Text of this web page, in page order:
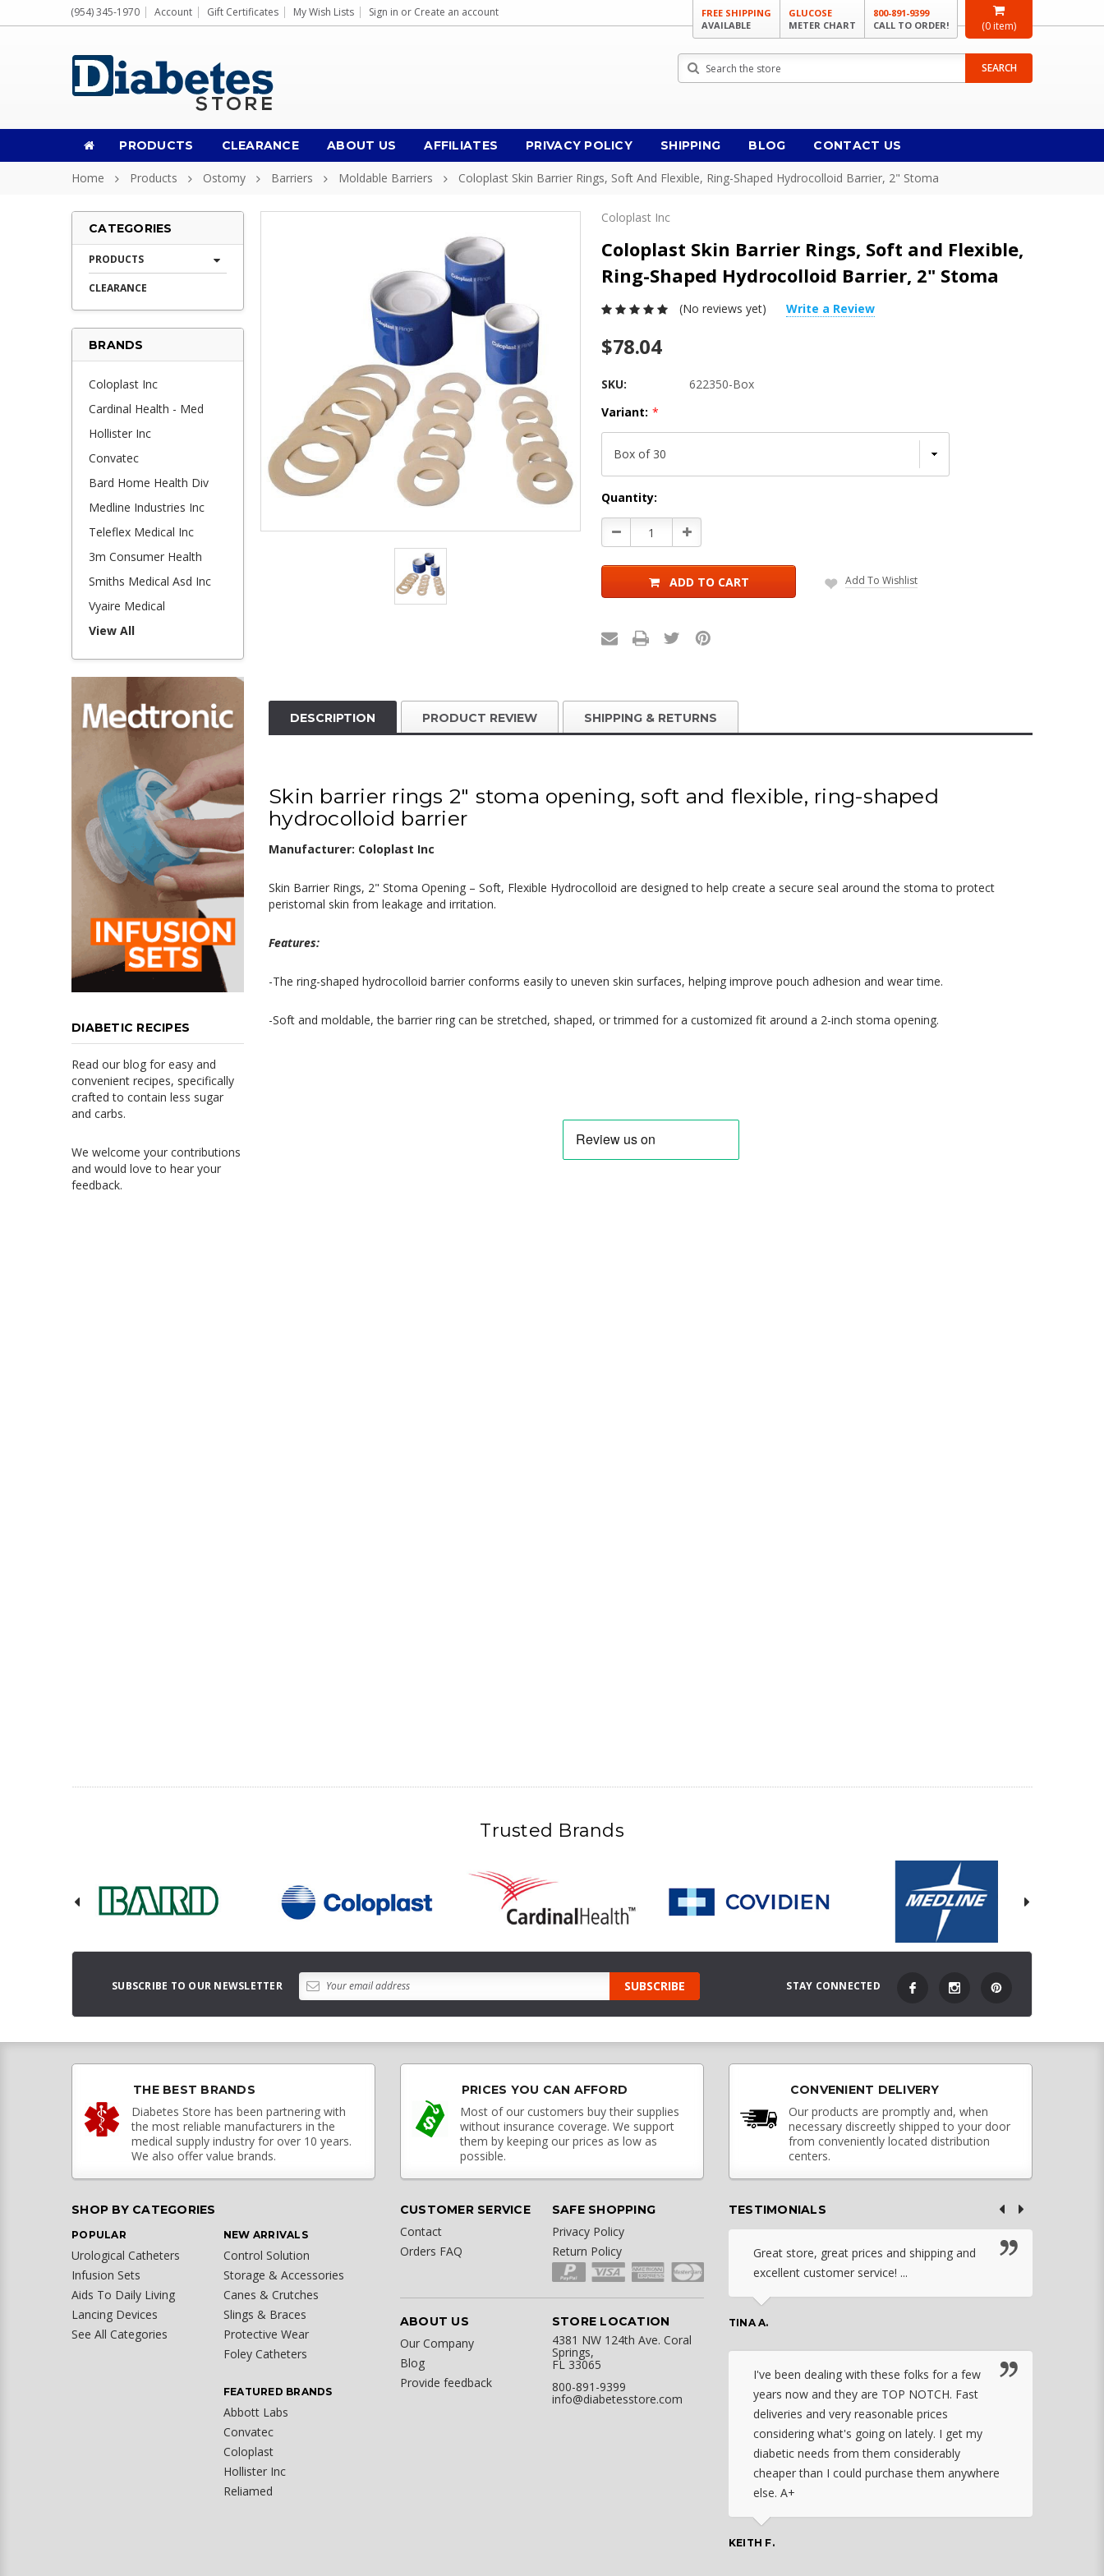
(0 item)
(954) 345-1970 Account Gift Certificates My Wish Lists Sign in or Create an account
FREE SHIPPING
AVAILABLE
GLUCOSE
METER CHART
800-891-9399
CALL TO ORDER!
Search SEARCH
PRODUCTS CLEARANCE ABOUT US AFFILIATES PRIVACY POLICY SHIPPING BLOG CONTACT US
Home Products Ostomy Barriers Moldable Barriers Coloplast Skin Barrier Rings, Soft And Flexible, Ring-Shaped Hydrocolloid Barrier, 2" Stoma
CATEGORIES
PRODUCTS
CLEARANCE
BRANDS
Coloplast Inc
Cardinal Health - Med
Hollister Inc
Convatec
Bard Home Health Div
Medline Industries Inc
Teleflex Medical Inc
3m Consumer Health
Smiths Medical Asd Inc
Vyaire Medical
View All
DIABETIC RECIPES
Read our blog for easy and
convenient recipes, specifically
crafted to contain less sugar
and carbs.
We welcome your contributions
and would love to hear your
feedback.
Coloplast Inc
Coloplast Skin Barrier Rings, Soft and Flexible,
Ring-Shaped Hydrocolloid Barrier, 2" Stoma
(No reviews yet) Write a Review
$78.04
SKU:
622350-Box
Variant: *
Current
Stock:
Quantity:
Decrease
Quantity:
Increase
Quantity:
ADD TO CART Add To Wishlist
DESCRIPTION PRODUCT REVIEW SHIPPING & RETURNS
Skin barrier rings 2" stoma opening, soft and flexible, ring-shaped
hydrocolloid barrier
Manufacturer: Coloplast Inc
Skin Barrier Rings, 2" Stoma Opening – Soft, Flexible Hydrocolloid are designed to help create a secure seal around the stoma to protect
peristomal skin from leakage and irritation.
Features:
-The ring-shaped hydrocolloid barrier conforms easily to uneven skin surfaces, helping improve pouch adhesion and wear time.
-Soft and moldable, the barrier ring can be stretched, shaped, or trimmed for a customized fit around a 2-inch stoma opening.
Trusted Brands
SUBSCRIBE TO OUR NEWSLETTER STAY CONNECTED
THE BEST BRANDS
Diabetes Store has been partnering with
the most reliable manufacturers in the
medical supply industry for over 10 years.
We also offer value brands.
PRICES YOU CAN AFFORD
Most of our customers buy their supplies
without insurance coverage. We support
them by keeping our prices as low as
possible.
CONVENIENT DELIVERY
Our products are promptly and, when
necessary discreetly shipped to your door
from conveniently located distribution
centers.
SHOP BY CATEGORIES
POPULAR
Urological Catheters
Infusion Sets
Aids To Daily Living
Lancing Devices
See All Categories
NEW ARRIVALS
Control Solution
Storage & Accessories
Canes & Crutches
Slings & Braces
Protective Wear
Foley Catheters
FEATURED BRANDS
Abbott Labs
Convatec
Coloplast
Hollister Inc
Reliamed
CUSTOMER SERVICE
Contact
Orders FAQ
SAFE SHOPPING
Privacy Policy
Return Policy
ABOUT US
Our Company
Blog
Provide feedback
STORE LOCATION
4381 NW 124th Ave. Coral
Springs,
FL 33065
800-891-9399
info@diabetesstore.com
TESTIMONIALS
Great store, great prices and shipping and
excellent customer service! ...
TINA A.
I've been dealing with these folks for a few
years now and they are TOP NOTCH. Fast
deliveries and very reasonable prices
considering what's going on lately. I get my
diabetic needs from them considerably
cheaper than I could purchase them anywhere
else. A+
KEITH F.